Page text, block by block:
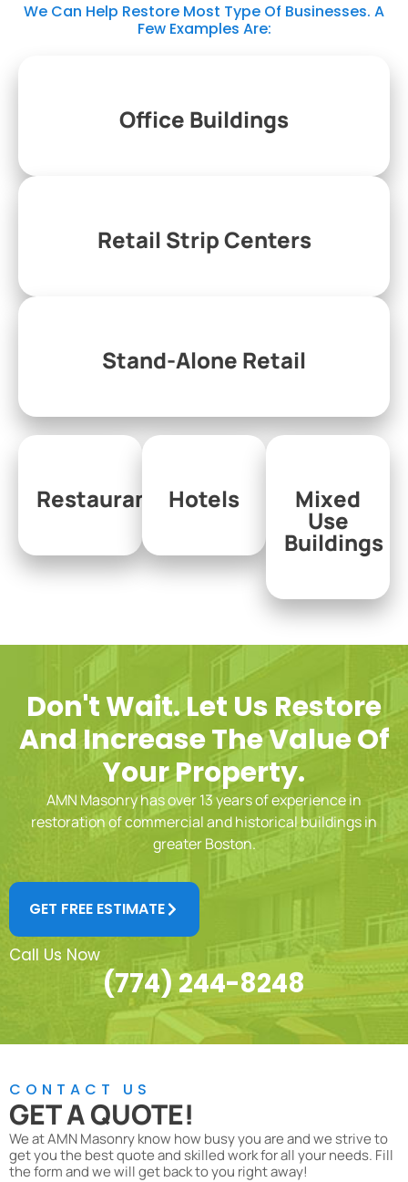
We Can Help Restore Most Type Of Businesses. A
Few Examples Are:
Office Buildings
Retail Strip Centers
Stand-Alone Retail
RestaurantsHotels Mixed
Use
Buildings
Don't Wait. Let Us Restore
And Increase The Value Of
Your Property.
AMN Masonry has over 13 years of experience in
restoration of commercial and historical buildings in
greater Boston.
GET FREE ESTIMATE
Call Us Now
(774) 244-8248
CONTACT US
GET A QUOTE!
We at AMN Masonry know how busy you are and we strive to
get you the best quote and skilled work for all your needs. Fill
the form and we will get back to you right away!